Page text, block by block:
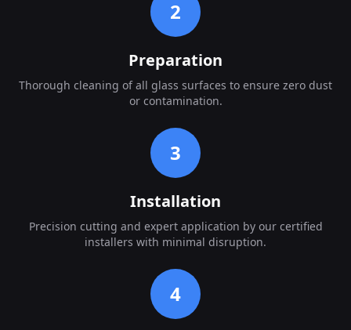
2
Preparation
Thorough cleaning of all glass surfaces to ensure zero dust
or contamination.
3
Installation
Precision cutting and expert application by our certified
installers with minimal disruption.
4